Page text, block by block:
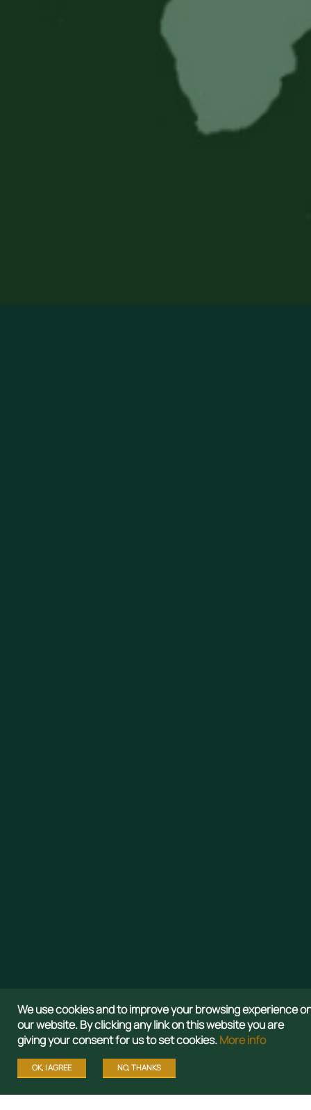
We use cookies and to improve your browsing experience
our website. By clicking any link on this website you are
giving your consent for us to set cookies.More info
OK, I AGREE NO, THANKS